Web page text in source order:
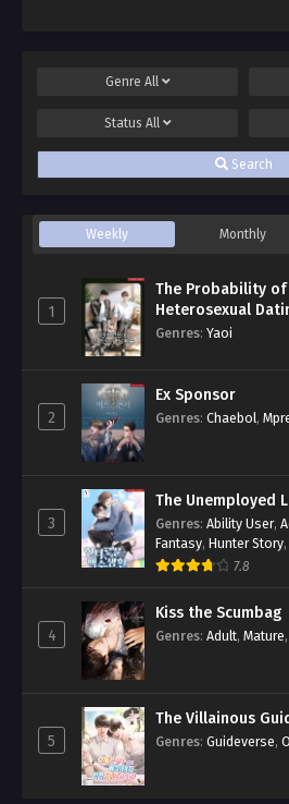
Genre All
Status All
Search
Weekly Monthly
1
The Probability of
Heterosexual
Genres: Yaoi
2
Ex Sponsor
Genres: Chaebol,
3
The Unemployed
Genres: Ability User,
Fantasy, Hunter Story,
Romance,Smut
7.8
4
Kiss the Scumbag
Genres: Adult, Mature,
5
The Villainous
Genres: Guideverse,